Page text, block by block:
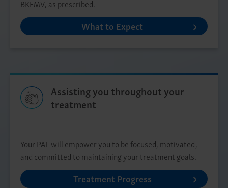
BKEMV, as prescribed.
What to Expect
Assisting you throughout your
treatment
Your PAL will empower you to be focused, motivated,
and committed to maintaining your treatment goals.
Treatment Progress